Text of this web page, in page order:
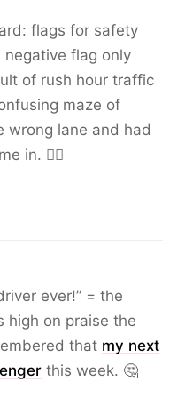
flags for safety
flag only
of rush hour traffic
maze of
wrong lane and had
in. 🤷‍♀️
ever!” = the
high on praise the
that my next
this week. 🤔